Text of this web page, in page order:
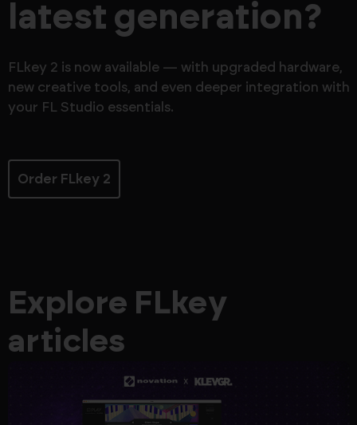
Order FLkey 2
latest generation?
FLkey 2 is now available — with upgraded hardware,
new creative tools, and even deeper integration with
your FL Studio essentials.
Explore FLkey
articles